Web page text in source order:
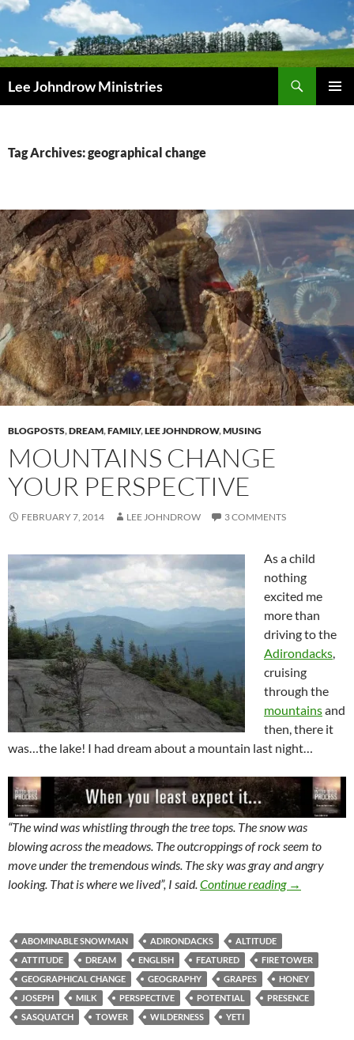
Skip
content
Lee Johndrow Ministries
Tag Archives: geographical change
BLOGPOSTS,DREAM,FAMILY,LEE JOHNDROW,MUSING
MOUNTAINS CHANGE
YOUR PERSPECTIVE
FEBRUARY 7, 2014 LEE JOHNDROW 3 COMMENTS
As a child
nothing
excited me
more than
driving to the
Adirondacks,
cruising
through the
mountainsand
then, there it
was…the lake! I had dream about a mountain last night…
“The wind was whistling through the tree tops. The snow was
blowing across the meadows. The outcroppings of rock seem to
move under the tremendous winds. The sky was gray and angry
looking. That is where we lived”, I said.Continue reading Mountains
→
ABOMINABLE SNOWMAN ADIRONDACKS
ALTITUDE
ATTITUDE
DREAM ENGLISH FEATURED
FIRE TOWER
GEOGRAPHICAL CHANGE
GEOGRAPHY GRAPES
HONEY
JOSEPH
MILK PERSPECTIVE POTENTIAL
PRESENCE
SASQUATCH
TOWER WILDERNESS YETI